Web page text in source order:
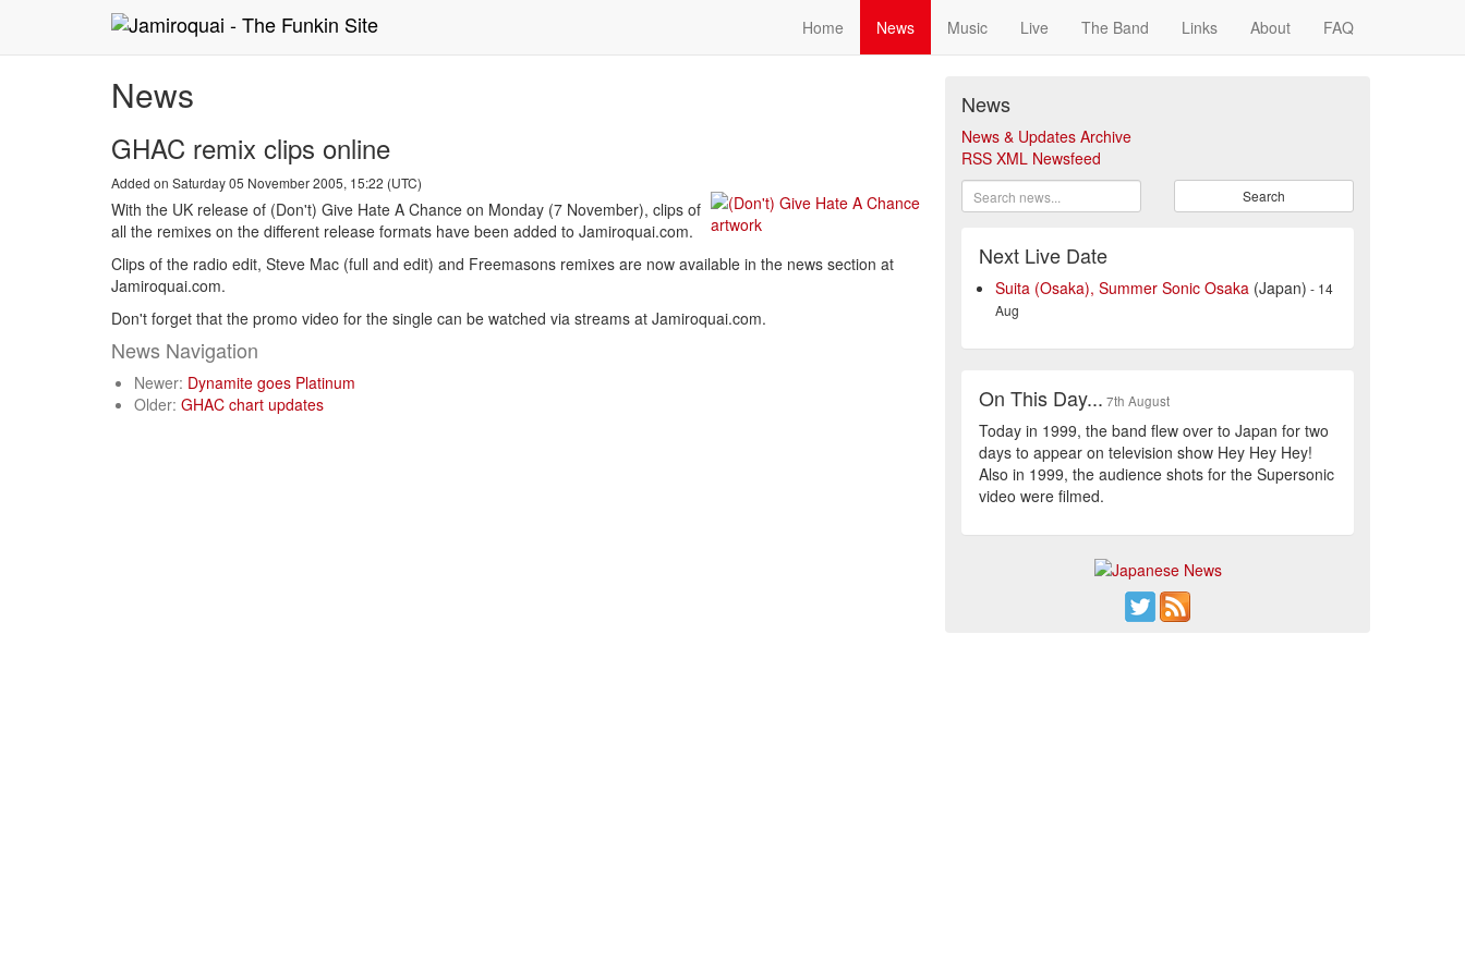
Home News Music Live The Band Links About FAQ
News
GHAC remix clips online
Added on Saturday 05 November 2005, 15:22 (UTC)
With the UK release of (Don't) Give Hate A Chance on Monday (7 November), clips of
all the remixes on the different release formats have been added to Jamiroquai.com.
Clips of the radio edit, Steve Mac (full and edit) and Freemasons remixes are now available in the news section at
Jamiroquai.com.
Don't forget that the promo video for the single can be watched via streams at Jamiroquai.com.
News Navigation
Newer: Dynamite goes Platinum
Older: GHAC chart updates
News
News & Updates Archive
RSS XML Newsfeed
Search
Next Live Date
Suita (Osaka), Summer Sonic Osaka (Japan) - 14
Aug
On This Day... 7th August
Today in 1999, the band flew over to Japan for two
days to appear on television show Hey Hey Hey!
Also in 1999, the audience shots for the Supersonic
video were filmed.